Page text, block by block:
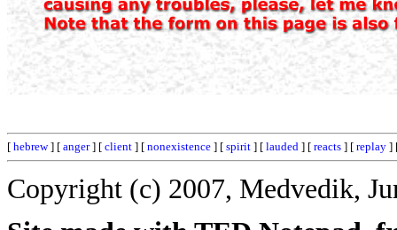
[ hebrew] [ anger] [ client ] [ nonexistence ] [ spirit ] [ lauded ] [ reacts ] [ replay ]
Copyright (c) 2007, Medvedik,